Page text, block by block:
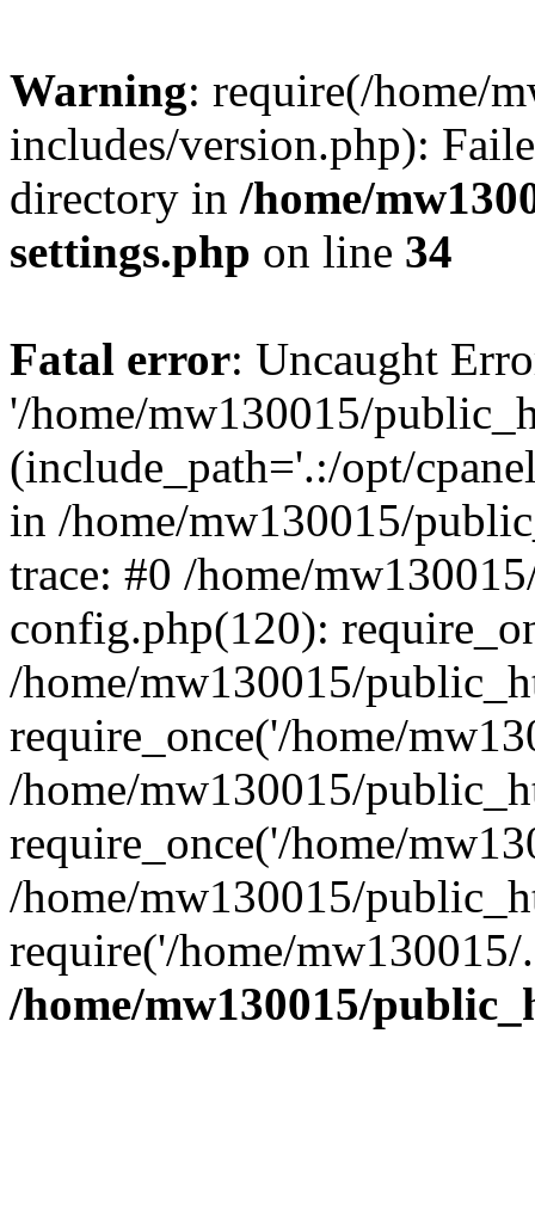
Warning: require(/home/
includes/version.php):
directory in /home/
settings.php on line 34
Fatal error: Uncaught
'/home/mw130015/
(include_path='.:/opt/
in /home/mw130015/
trace: #0 /home/
config.php(120):
/home/mw130015/
require_once('/home/
/home/mw130015/
require_once('/home/
/home/mw130015/
require('/home/
/home/mw130015/